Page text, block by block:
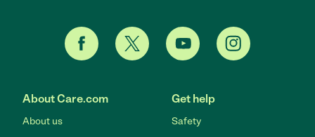
About Care.com
About us
Get help
Safety